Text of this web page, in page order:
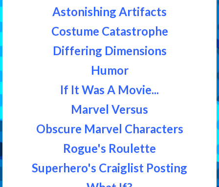
Astonishing Artifacts
Costume Catastrophe
Differing Dimensions
Humor
If It Was A Movie...
Marvel Versus
Obscure Marvel Characters
Rogue's Roulette
Superhero's Craiglist Posting